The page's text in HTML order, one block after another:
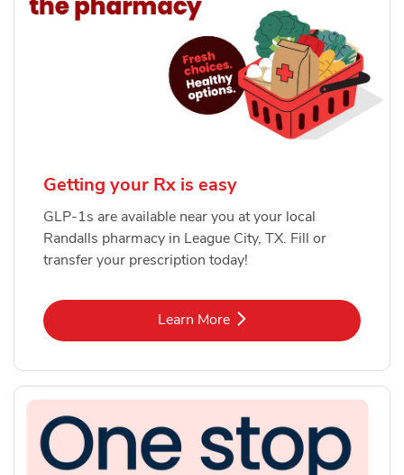
Getting your Rx is easy
GLP-1s are available near you at your local
Randalls pharmacy in League City, TX. Fill or
transfer your prescription today!
Learn MoreLink Opens in New Tab